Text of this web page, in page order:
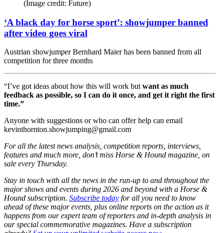
(Image credit: Future)
‘A black day for horse sport’: showjumper banned
after video goes viral
Austrian showjumper Bernhard Maier has been banned from all
competition for three months
“I’ve got ideas about how this will work but want as much
feedback as possible, so I can do it once, and get it right the first
time.”
Anyone with suggestions or who can offer help can email
kevinthornton.showjumping@gmail.com
For all the latest news analysis, competition reports, interviews,
features and much more, don’t miss Horse & Hound magazine, on
sale every Thursday.
Stay in touch with all the news in the run-up to and throughout the
major shows and events during 2026 and beyond with a Horse &
Hound subscription. Subscribe today for all you need to know
ahead of these major events, plus online reports on the action as it
happens from our expert team of reporters and in-depth analysis in
our special commemorative magazines. Have a subscription